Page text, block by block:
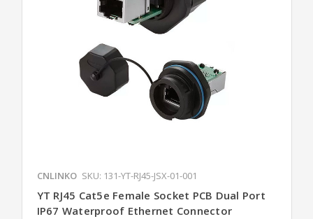
CNLINKO SKU: 131-YT-RJ45-JSX-01-001
YT RJ45 Cat5e Female Socket PCB Dual Port
IP67 Waterproof Ethernet Connector